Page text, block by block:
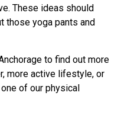
These ideas should
those yoga pants and
to find out more
more active lifestyle, or
of our physical